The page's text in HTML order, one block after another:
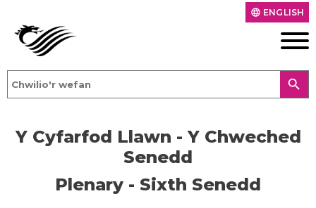
language ENGLISH
search
Y Cyfarfod Llawn - Y Chweched
Senedd
Plenary - Sixth Senedd